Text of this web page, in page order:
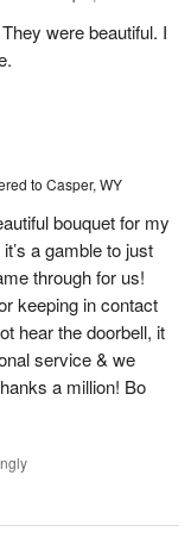
were beautiful. I
to Casper, WY
bouquet for my
a gamble to just
through for us!
keeping in contact
hear the doorbell, it
service & we
a million! Bo